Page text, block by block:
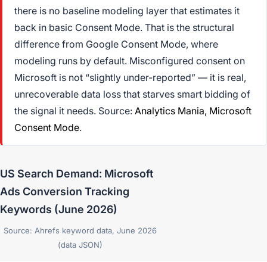
there is no baseline modeling layer that estimates it
back in basic Consent Mode. That is the structural
difference from Google Consent Mode, where
modeling runs by default. Misconfigured consent on
Microsoft is not “slightly under-reported” — it is real,
unrecoverable data loss that starves smart bidding of
the signal it needs. Source: Analytics Mania, Microsoft
Consent Mode.
US Search Demand: Microsoft
Ads Conversion Tracking
Keywords (June 2026)
Source: Ahrefs keyword data, June 2026
(data JSON)